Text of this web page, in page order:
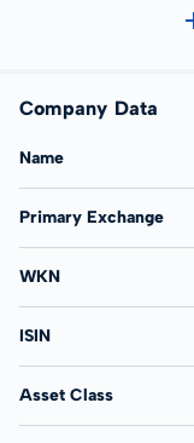
Company Data
Name
Primary Exchange
WKN
ISIN
Asset Class